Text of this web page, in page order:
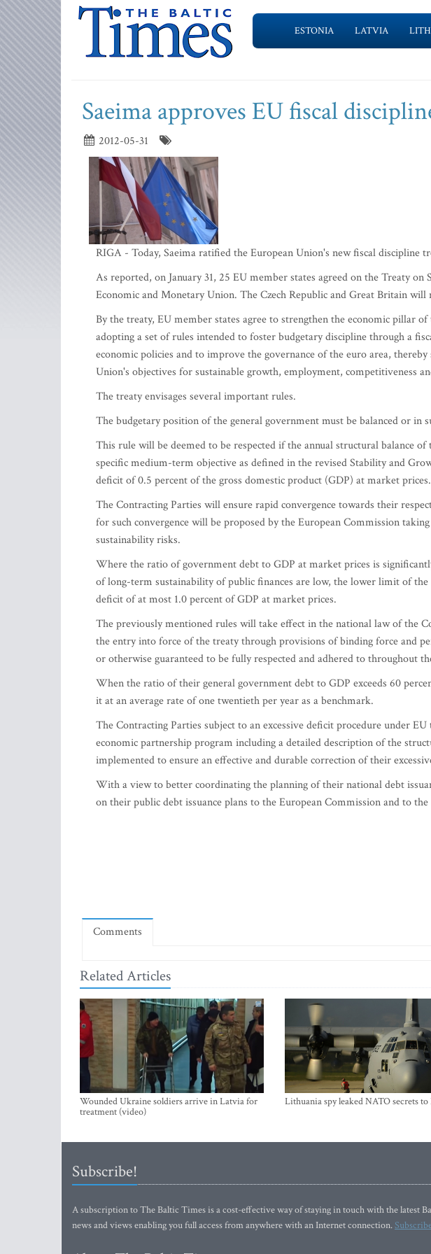
ESTONIA LATVIA
Saeima approves EU fiscal
2012-05-31
RIGA - Today, Saeima ratified the European Union's new fiscal discipline
As reported, on January 31, 25 EU member states agreed on the Treaty
Economic and Monetary Union. The Czech Republic and Great Britain
By the treaty, EU member states agree to strengthen the economic pillar
adopting a set of rules intended to foster budgetary discipline through a
economic policies and to improve the governance of the euro area,
Union's objectives for sustainable growth, employment, competitiveness
The treaty envisages several important rules.
The budgetary position of the general government must be balanced or in
This rule will be deemed to be respected if the annual structural balance
specific medium-term objective as defined in the revised Stability and
deficit of 0.5 percent of the gross domestic product (GDP) at market prices.
The Contracting Parties will ensure rapid convergence towards their
for such convergence will be proposed by the European Commission
sustainability risks.
Where the ratio of government debt to GDP at market prices is
of long-term sustainability of public finances are low, the lower limit of
deficit of at most 1.0 percent of GDP at market prices.
The previously mentioned rules will take effect in the national law of the
the entry into force of the treaty through provisions of binding force and
or otherwise guaranteed to be fully respected and adhered to throughout
When the ratio of their general government debt to GDP exceeds 60
it at an average rate of one twentieth per year as a benchmark.
The Contracting Parties subject to an excessive deficit procedure under
economic partnership program including a detailed description of the
implemented to ensure an effective and durable correction of their
With a view to better coordinating the planning of their national debt
on their public debt issuance plans to the European Commission and to
Comments
Related Articles
Wounded Ukraine soldiers arrive in Latvia for
treatment (video)
Lithuania spy leaked NATO secrets to
Subscribe!
A subscription to The Baltic Times is a cost-effective way of staying in touch with the latest
news and views enabling you full access from anywhere with an Internet connection.